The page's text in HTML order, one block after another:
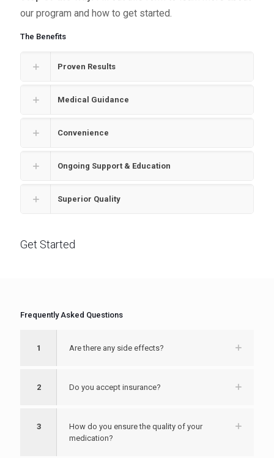
our program and how to get started.
The Benefits
Proven Results
Medical Guidance
Convenience
Ongoing Support & Education
Superior Quality
Get Started
Frequently Asked Questions
1 Are there any side effects?
2 Do you accept insurance?
3
How do you ensure the quality of your
medication?